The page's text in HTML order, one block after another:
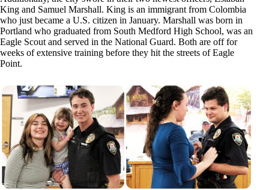
King and Samuel Marshall. King is an immigrant from Colombia
who just became a U.S. citizen in January. Marshall was born in
Portland who graduated from South Medford High School, was an
Eagle Scout and served in the National Guard. Both are off for
weeks of extensive training before they hit the streets of Eagle
Point.